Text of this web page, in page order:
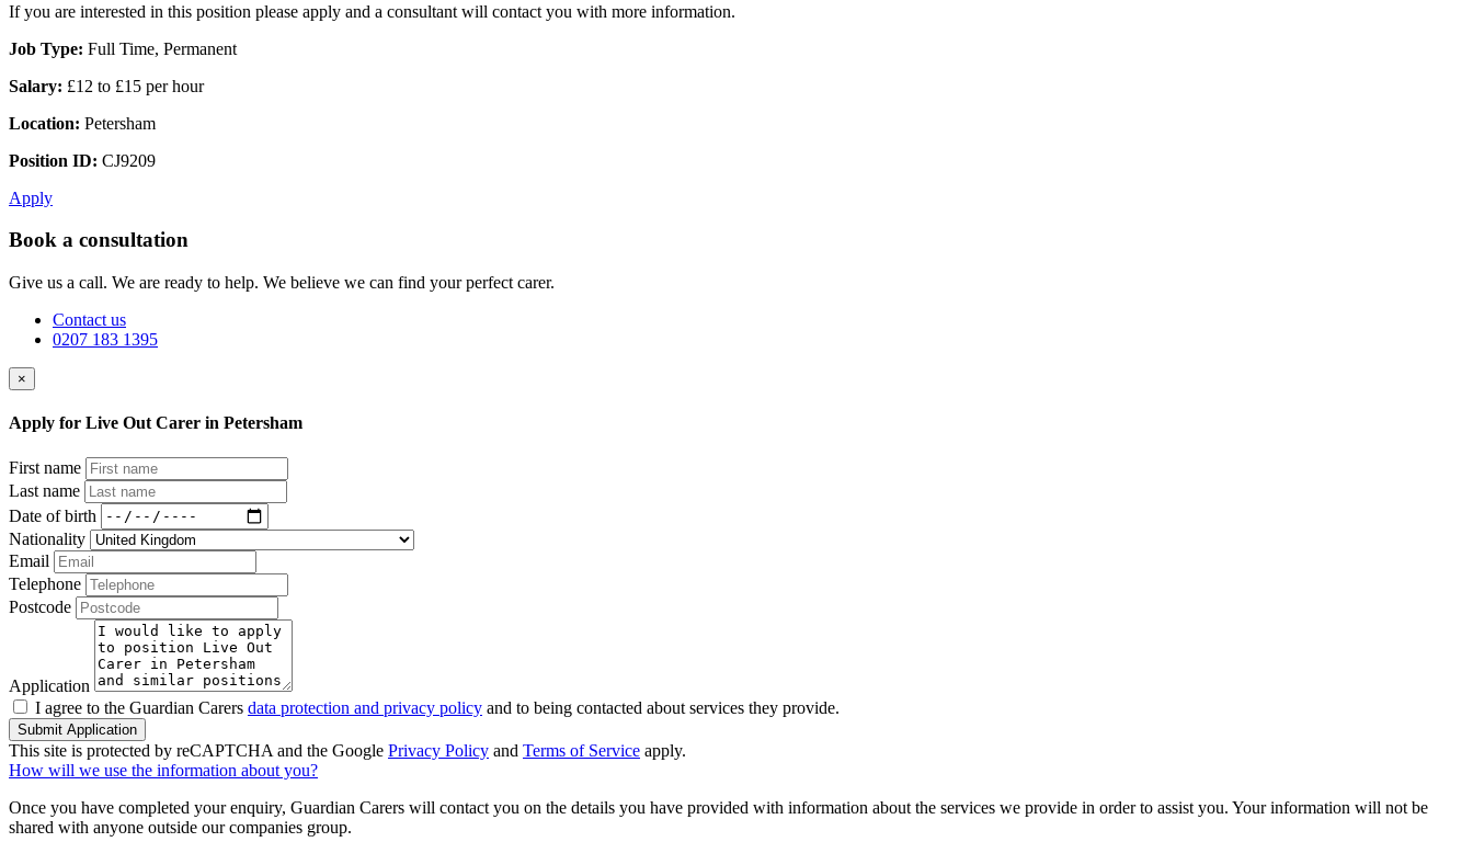
If you are interested in this position please apply and a consultant will contact you with more information.
Job Type: Full Time, Permanent
Salary: £12 to £15 per hour
Location: Petersham
Position ID: CJ9209
Apply
Book a consultation
Give us a call. We are ready to help. We believe we can find your perfect carer.
Contact us
0207 183 1395
×
Apply for Live Out Carer in Petersham
First name
Last name
Date of birth
Nationality
Email
Telephone
Postcode
Application
I agree to the Guardian Carers data protection and privacy policy and to being contacted about services they provide.
Submit Application
This site is protected by reCAPTCHA and the Google Privacy Policy and Terms of Service apply.
How will we use the information about you?
Once you have completed your enquiry, Guardian Carers will contact you on the details you have provided with information about the services we provide in order to assist you. Your information will not be
shared with anyone outside our companies group.